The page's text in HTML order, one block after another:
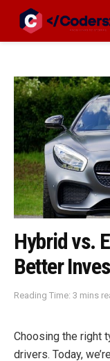
Hybrid vs.
Better
Reading Time: 3 mins
Choosing the right
drivers. Today,